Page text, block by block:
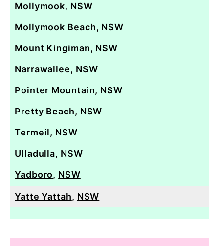
Mollymook, NSW
Mollymook Beach, NSW
Mount Kingiman, NSW
Narrawallee, NSW
Pointer Mountain, NSW
Pretty Beach, NSW
Termeil, NSW
Ulladulla, NSW
Yadboro, NSW
Yatte Yattah, NSW